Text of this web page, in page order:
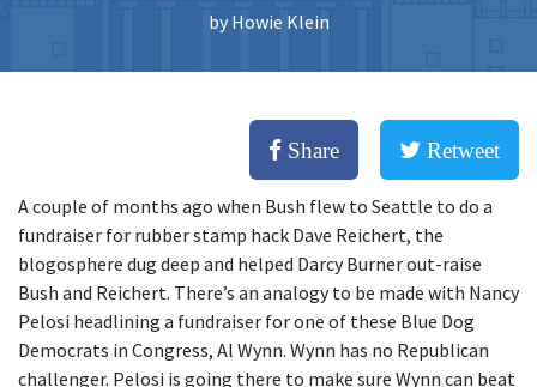
by Howie Klein
Share Retweet
A couple of months ago when Bush flew to Seattle to do a
fundraiser for rubber stamp hack Dave Reichert, the
blogosphere dug deep and helped Darcy Burner out-raise
Bush and Reichert. There’s an analogy to be made with Nancy
Pelosi headlining a fundraiser for one of these Blue Dog
Democrats in Congress, Al Wynn. Wynn has no Republican
challenger. Pelosi is going there to make sure Wynn can beat